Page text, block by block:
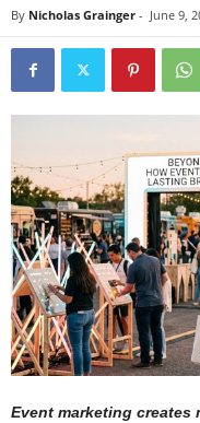
By Nicholas Grainger - June 9,
Event marketing